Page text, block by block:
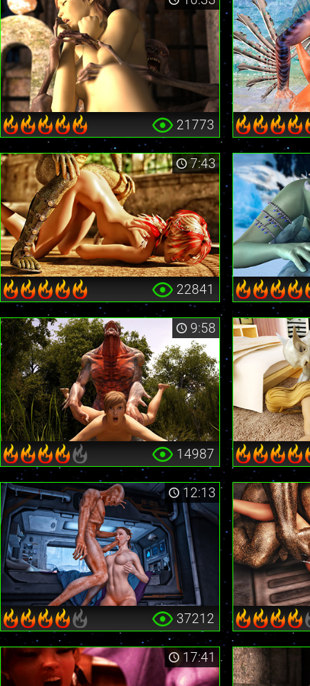
21773
7:43
22841
9:58
14987
12:13
37212
17:41